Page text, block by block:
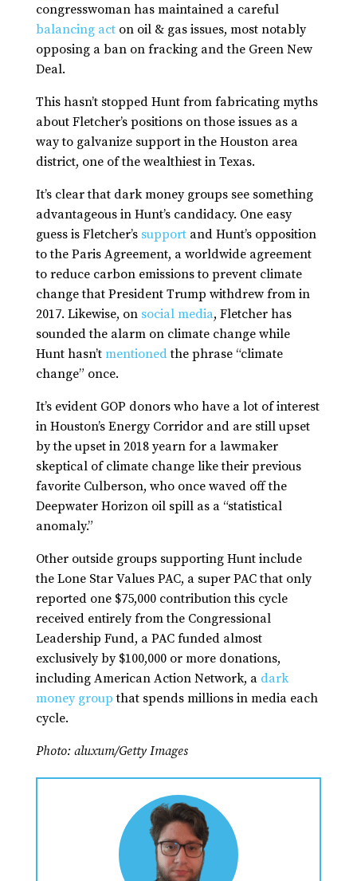
congresswoman has maintained a careful
balancing acton oil & gas issues, most notably
opposing a ban on fracking and the Green New
Deal.
This hasn’t stopped Hunt from fabricating myths
about Fletcher’s positions on those issues as a
way to galvanize support in the Houston area
district, one of the wealthiest in Texas.
It’s clear that dark money groups see something
advantageous in Hunt’s candidacy. One easy
guess is Fletcher’s supportand Hunt’s opposition
to the Paris Agreement, a worldwide agreement
to reduce carbon emissions to prevent climate
change that President Trump withdrew from in
2017. Likewise, on social media, Fletcher has
sounded the alarm on climate change while
Hunt hasn’t mentionedthe phrase “climate
change” once.
It’s evident GOP donors who have a lot of interest
in Houston’s Energy Corridor and are still upset
by the upset in 2018 yearn for a lawmaker
skeptical of climate change like their previous
favorite Culberson, who once waved off the
Deepwater Horizon oil spill as a “statistical
anomaly.”
Other outside groups supporting Hunt include
the Lone Star Values PAC, a super PAC that only
reported one $75,000 contribution this cycle
received entirely from the Congressional
Leadership Fund, a PAC funded almost
exclusively by $100,000 or more donations,
including American Action Network, a dark
money group that spends millions in media each
cycle.
Photo: aluxum/Getty Images